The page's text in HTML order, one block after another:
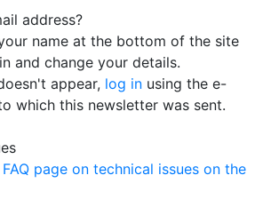
address?
name at the bottom of the site
and change your details.
appear, log in using the e-
which this newsletter was sent.
page on technical issues on the